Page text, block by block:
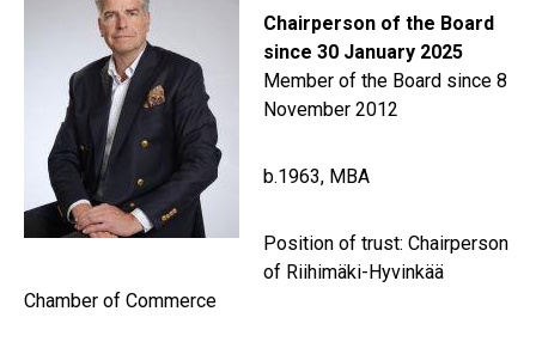
Chairperson of the Board
since 30 January 2025
Member of the Board since 8
November 2012
b.1963, MBA
Position of trust: Chairperson
of Riihimäki-Hyvinkää
Chamber of Commerce